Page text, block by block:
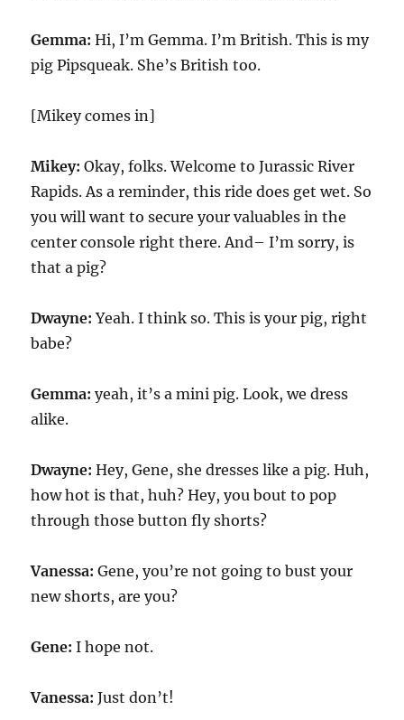
Gemma: Hi, I’m Gemma. I’m British. This is my
pig Pipsqueak. She’s British too.
[Mikey comes in]
Mikey: Okay, folks. Welcome to Jurassic River
Rapids. As a reminder, this ride does get wet. So
you will want to secure your valuables in the
center console right there. And– I’m sorry, is
that a pig?
Dwayne: Yeah. I think so. This is your pig, right
babe?
Gemma: yeah, it’s a mini pig. Look, we dress
alike.
Dwayne: Hey, Gene, she dresses like a pig. Huh,
how hot is that, huh? Hey, you bout to pop
through those button fly shorts?
Vanessa: Gene, you’re not going to bust your
new shorts, are you?
Gene: I hope not.
Vanessa: Just don’t!